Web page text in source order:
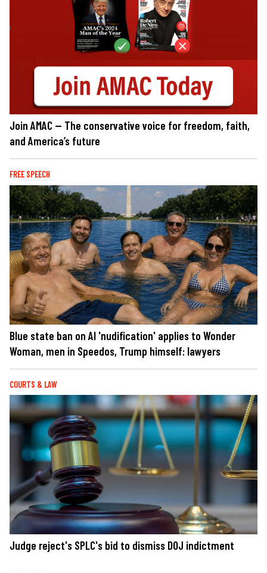
Join AMAC — The conservative voice for freedom, faith,
and America’s future
FREE SPEECH
Blue state ban on AI 'nudification' applies to Wonder
Woman, men in Speedos, Trump himself: lawyers
COURTS & LAW
Judge reject's SPLC's bid to dismiss DOJ indictment